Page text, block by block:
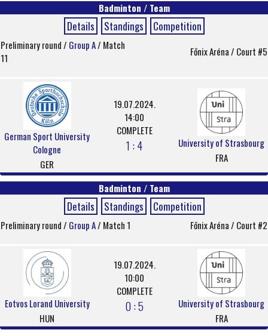
Badminton / Team
Details Standings Competition
Preliminary round / Group A/ Match
11
Főnix Aréna / Court #5
German Sport University
Cologne
GER
19.07.2024.
14:00
COMPLETE
1 : 4
University of Strasbourg
FRA
Badminton / Team
Details Standings Competition
Preliminary round / Group A/ Match 1 Főnix Aréna / Court #2
Eotvos Lorand University
HUN
19.07.2024.
10:00
COMPLETE
0 : 5
University of Strasbourg
FRA